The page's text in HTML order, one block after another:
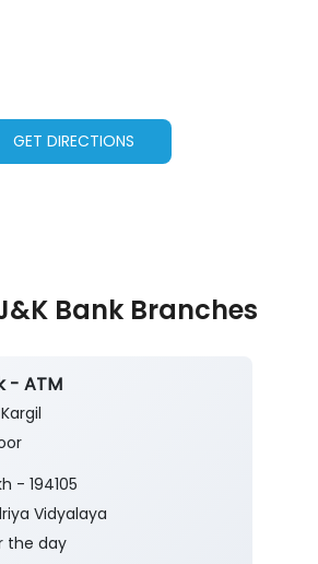
GET DIRECTIONS
Bank Branches
- ATM
- 194105
Vidyalaya
the day